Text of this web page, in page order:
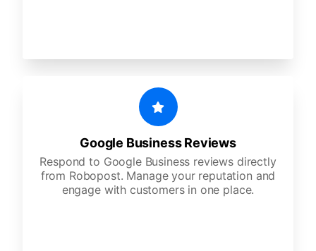
Google Business Reviews
Respond to Google Business reviews directly
from Robopost. Manage your reputation and
engage with customers in one place.